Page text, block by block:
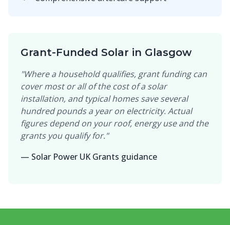
Grant-Funded Solar in Glasgow
"Where a household qualifies, grant funding can
cover most or all of the cost of a solar
installation, and typical homes save several
hundred pounds a year on electricity. Actual
figures depend on your roof, energy use and the
grants you qualify for."
— Solar Power UK Grants guidance